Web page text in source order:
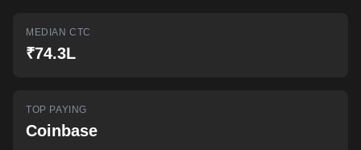
MEDIAN CTC
₹74.3L
TOP PAYING
Coinbase